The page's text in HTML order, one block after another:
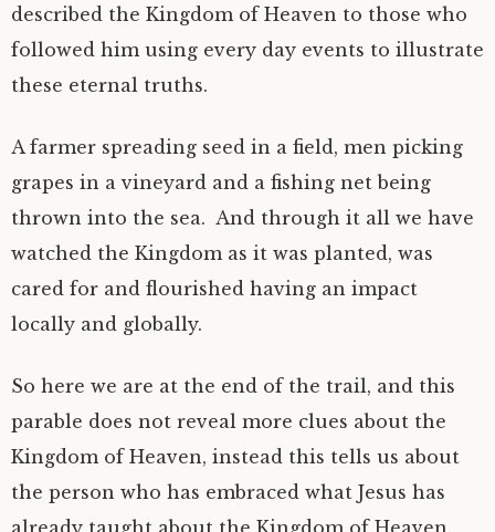
described the Kingdom of Heaven to those who
followed him using every day events to illustrate
these eternal truths.
A farmer spreading seed in a field, men picking
grapes in a vineyard and a fishing net being
thrown into the sea. And through it all we have
watched the Kingdom as it was planted, was
cared for and flourished having an impact
locally and globally.
So here we are at the end of the trail, and this
parable does not reveal more clues about the
Kingdom of Heaven, instead this tells us about
the person who has embraced what Jesus has
already taught about the Kingdom of Heaven.